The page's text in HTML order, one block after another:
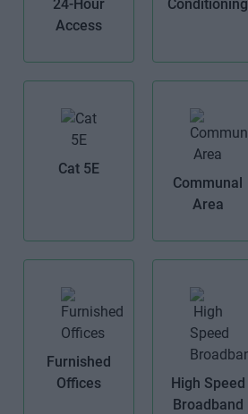
24-Hour
Access
Conditioning
Cat 5E
Communal
Area
Furnished
Offices
High Speed
Broadband